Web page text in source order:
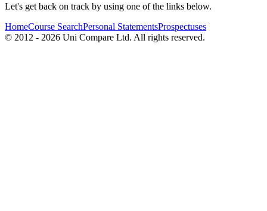
Let's get back on track by using one of the links below.
HomeCourse SearchPersonal StatementsProspectuses
© 2012 - 2026 Uni Compare Ltd. All rights reserved.